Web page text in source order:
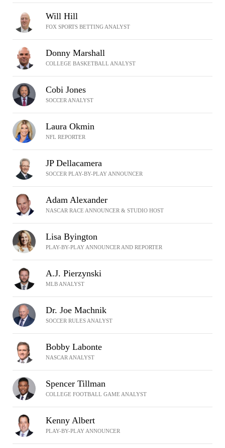
Will Hill
FOX SPORTS BETTING ANALYST
Donny Marshall
COLLEGE BASKETBALL ANALYST
Cobi Jones
SOCCER ANALYST
Laura Okmin
NFL REPORTER
JP Dellacamera
SOCCER PLAY-BY-PLAY ANNOUNCER
Adam Alexander
NASCAR RACE ANNOUNCER & STUDIO HOST
Lisa Byington
PLAY-BY-PLAY ANNOUNCER AND REPORTER
A.J. Pierzynski
MLB ANALYST
Dr. Joe Machnik
SOCCER RULES ANALYST
Bobby Labonte
NASCAR ANALYST
Spencer Tillman
COLLEGE FOOTBALL GAME ANALYST
Kenny Albert
PLAY-BY-PLAY ANNOUNCER